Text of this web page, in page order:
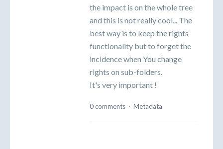
the impact is on the whole tree
and this is not really cool... The
best way is to keep the rights
functionality but to forget the
incidence when You change
rights on sub-folders.
It's very important !
0 comments · Metadata